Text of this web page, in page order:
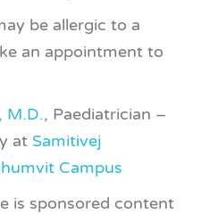
be allergic to a
an appointment to
M.D., Paediatrician –
at Samitivej
Campus
is sponsored content